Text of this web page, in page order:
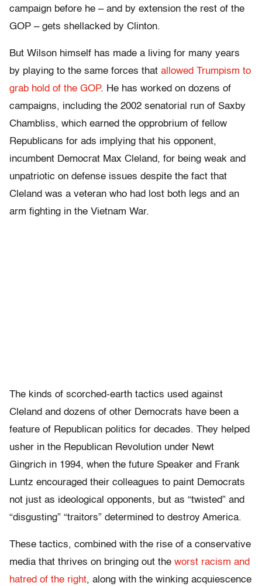
campaign before he – and by extension the rest of the
GOP – gets shellacked by Clinton.
But Wilson himself has made a living for many years
by playing to the same forces that allowed Trumpism to
grab hold of the GOP. He has worked on dozens of
campaigns, including the 2002 senatorial run of Saxby
Chambliss, which earned the opprobrium of fellow
Republicans for ads implying that his opponent,
incumbent Democrat Max Cleland, for being weak and
unpatriotic on defense issues despite the fact that
Cleland was a veteran who had lost both legs and an
arm fighting in the Vietnam War.
The kinds of scorched-earth tactics used against
Cleland and dozens of other Democrats have been a
feature of Republican politics for decades. They helped
usher in the Republican Revolution under Newt
Gingrich in 1994, when the future Speaker and Frank
Luntz encouraged their colleagues to paint Democrats
not just as ideological opponents, but as “twisted” and
“disgusting” “traitors” determined to destroy America.
These tactics, combined with the rise of a conservative
media that thrives on bringing out the worst racism and
hatred of the right, along with the winking acquiescence